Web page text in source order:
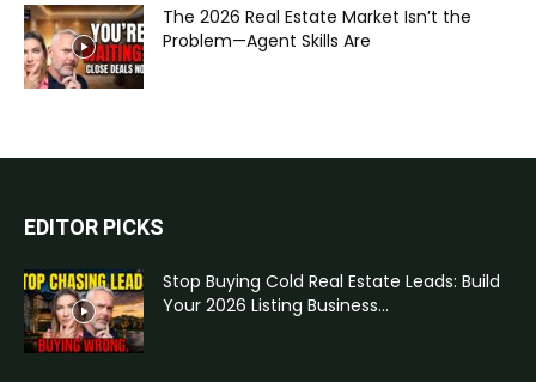
The 2026 Real Estate Market Isn’t the
Problem—Agent Skills Are
EDITOR PICKS
Stop Buying Cold Real Estate Leads: Build
Your 2026 Listing Business...